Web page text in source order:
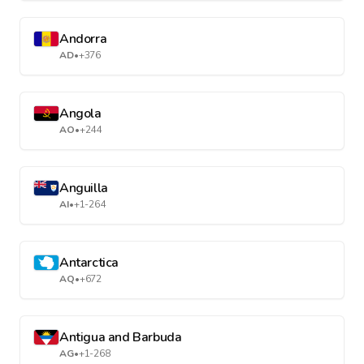
Andorra
AD•+376
Angola
AO•+244
Anguilla
AI•+1-264
Antarctica
AQ•+672
Antigua and Barbuda
AG•+1-268